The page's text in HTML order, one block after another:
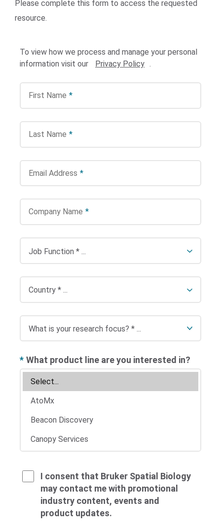
GO
Please complete this form to access the requested
resource.
To view how we process and manage your personal
information visit our
Privacy Policy .
*
First Name
*
Last Name
*
Email Address
*
Company Name
* What product line are you interested in?
I consent that Bruker Spatial Biology
may contact me with promotional
industry content, events and
product updates.